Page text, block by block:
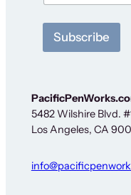
r
Subscribe
5482 Wilshire Blvd.
Los Angeles, CA